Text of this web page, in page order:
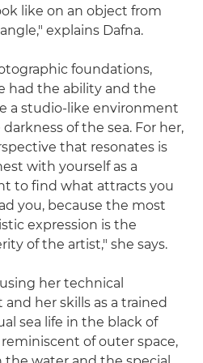
like on an object from
explains Dafna.
foundations,
had the ability and the
a studio-like environment
of the sea. For her,
that resonates is
with yourself as a
to find what attracts you
you, because the most
expression is the
of the artist," she says.
her technical
her skills as a trained
sea life in the black of
of outer space,